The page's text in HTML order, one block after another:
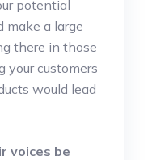
potential
make a large
there in those
your customers
would lead
voices be